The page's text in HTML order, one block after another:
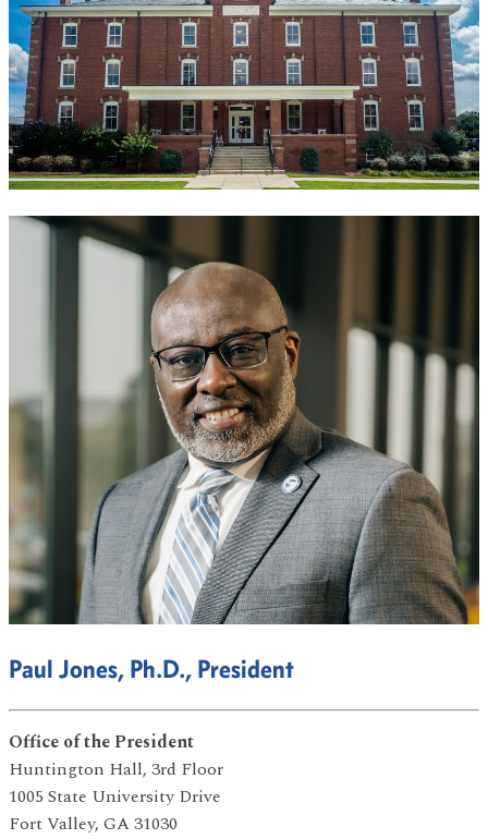
Paul Jones, Ph.D., President
Office of the President
Huntington Hall, 3rd Floor
1005 State University Drive
Fort Valley, GA 31030